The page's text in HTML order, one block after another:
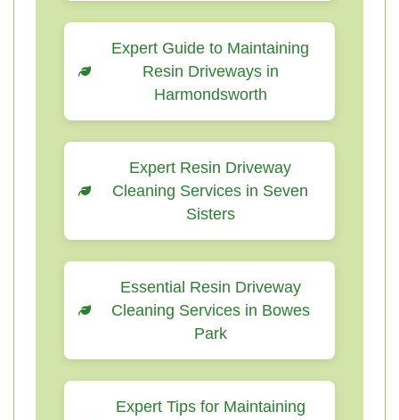
Expert Guide to Maintaining
Resin Driveways in
Harmondsworth
Expert Resin Driveway
Cleaning Services in Seven
Sisters
Essential Resin Driveway
Cleaning Services in Bowes
Park
Expert Tips for Maintaining